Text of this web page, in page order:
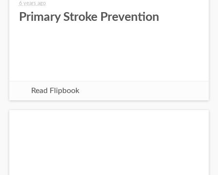
6 years ago
Primary Stroke Prevention
Read Flipbook